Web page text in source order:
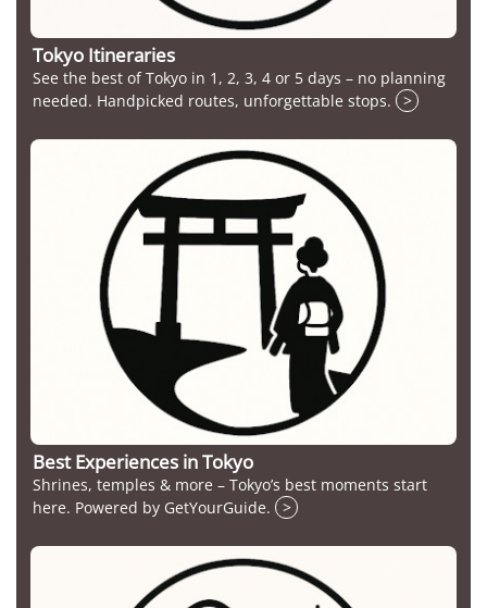
Tokyo Itineraries
See the best of Tokyo in 1, 2, 3, 4 or 5 days – no planning
needed. Handpicked routes, unforgettable stops.
>
Best Experiences in Tokyo
Shrines, temples & more – Tokyo’s best moments start
here. Powered by GetYourGuide.
>